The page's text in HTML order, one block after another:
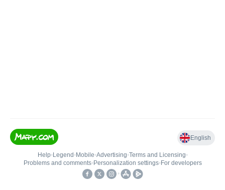
English
Help• Legend • Mobile•Advertising•Terms and Licensing•
Problems and comments• Personalization settings• For developers
•